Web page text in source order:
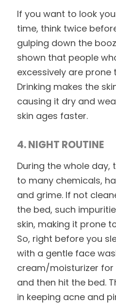
If you want to look
time, think twice
gulping down the
shown that people
excessively are
Drinking makes the
causing it dry and
skin ages faster.
4. NIGHT ROUTINE
During the whole day,
to many chemicals,
and grime. If not
the bed, such
skin, making it prone
So, right before you
with a gentle face
cream/moisturizer for
and then hit the bed.
in keeping acne and